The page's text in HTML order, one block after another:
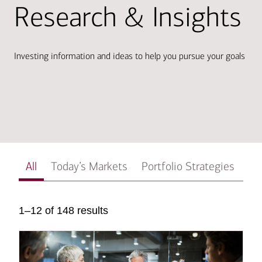
Research & Insights
Investing information and ideas to help you pursue your goals
All Today’s Markets Portfolio Strategies
1–12 of 148 results